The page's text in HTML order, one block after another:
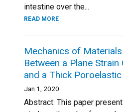
intestine over the...
READ MORE
Mechanics of
Between a Plane
and a Thick
Jan 1, 2020
Abstract: This paper